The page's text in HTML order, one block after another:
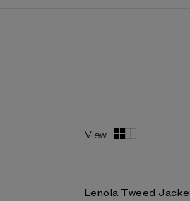
View
Lenola Tweed